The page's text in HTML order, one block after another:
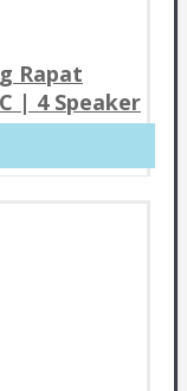
Rapat
| 4 Speaker